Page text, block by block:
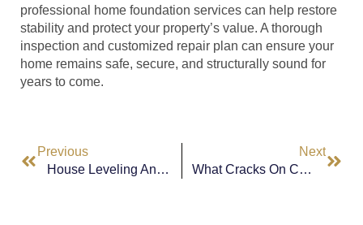
professional home foundation services can help restore
stability and protect your property’s value. A thorough
inspection and customized repair plan can ensure your
home remains safe, secure, and structurally sound for
years to come.
Previous
House Leveling And Foundation Work In Los Angeles, CA: Protecting Your Home’s Structural Integrity
Next
What Cracks On Ceiling & Walls In Los Angeles CA Could Mean